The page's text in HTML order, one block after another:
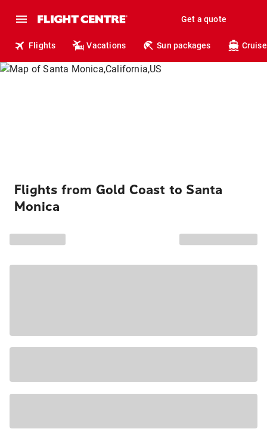
Get a quote
Flights Vacations Sun packages
Flights from Gold Coast to Santa
Monica